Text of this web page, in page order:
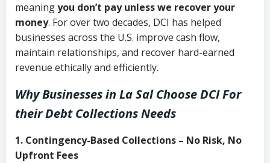
meaningyou don’t pay unless we recover your
money. For over two decades, DCI has helped
businesses across the U.S. improve cash flow,
maintain relationships, and recover hard-earned
revenue ethically and efficiently.
Why Businesses in La Sal Choose DCIFor
their Debt Collections Needs
1. Contingency-Based Collections – No Risk, No
Upfront Fees